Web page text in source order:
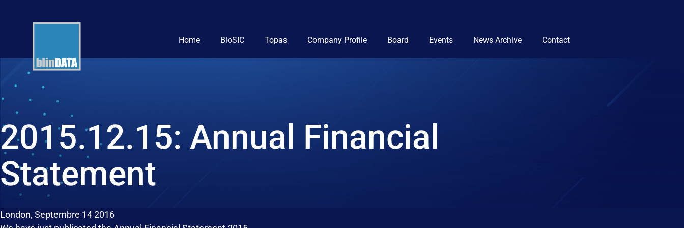
Home BioSIC Topas Company Profile Board Events News Archive Contact
2015.12.15: Annual Financial
Statement
London, Septembre 14 2016